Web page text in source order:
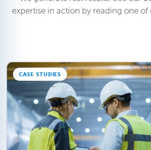
expertise in action by reading one of
CASE STUDIES